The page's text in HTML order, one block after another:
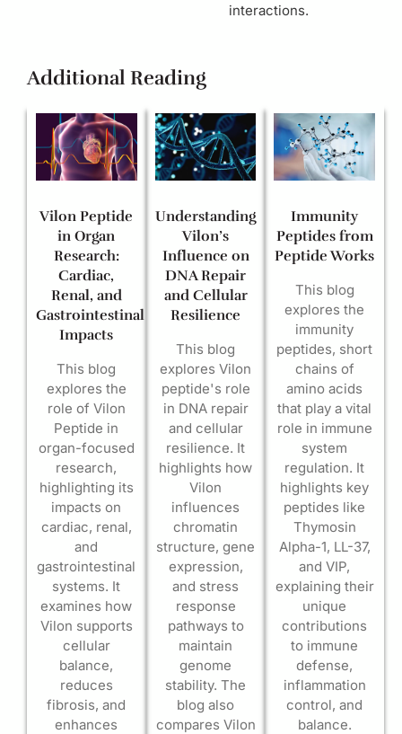
interactions.
Additional Reading
Vilon Peptide
in Organ
Research:
Cardiac,
Renal, and
Gastrointestinal
Impacts
This blog
explores the
role of Vilon
Peptide in
organ-focused
research,
highlighting its
impacts on
cardiac, renal,
and
gastrointestinal
systems. It
examines how
Vilon supports
cellular
balance,
reduces
fibrosis, and
enhances
Understanding
Vilon’s
Influence on
DNA Repair
and Cellular
Resilience
This blog
explores Vilon
peptide's role
in DNA repair
and cellular
resilience. It
highlights how
Vilon
influences
chromatin
structure, gene
expression,
and stress
response
pathways to
maintain
genome
stability. The
blog also
compares Vilon
Immunity
Peptides from
Peptide Works
This blog
explores the
immunity
peptides, short
chains of
amino acids
that play a vital
role in immune
system
regulation. It
highlights key
peptides like
Thymosin
Alpha-1, LL-37,
and VIP,
explaining their
unique
contributions
to immune
defense,
inflammation
control, and
balance.